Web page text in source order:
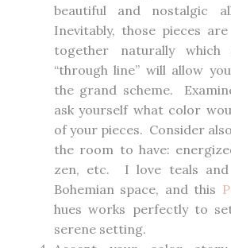
beautiful and nostalgic
Inevitably, those pieces
together naturally
“through line” will allow
the grand scheme.
ask yourself what color
of your pieces. Consider
the room to have:
zen, etc. I love teals
Bohemian space, and this
hues works perfectly to
serene setting.